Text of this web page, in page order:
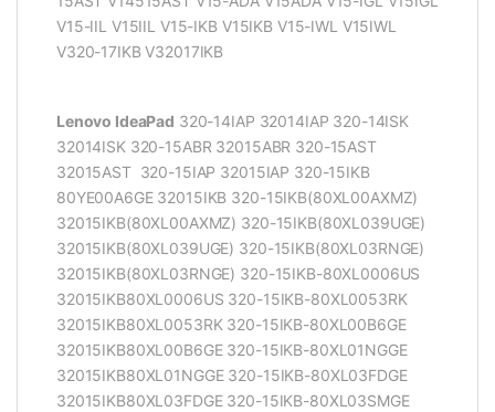
V15-IIL V15IIL V15-IKB V15IKB V15-IWL V15IWL
V320-17IKB V32017IKB
Lenovo IdeaPad 320-14IAP 32014IAP 320-14ISK
32014ISK 320-15ABR 32015ABR 320-15AST
32015AST 320-15IAP 32015IAP 320-15IKB
80YE00A6GE 32015IKB 320-15IKB(80XL00AXMZ)
32015IKB(80XL00AXMZ) 320-15IKB(80XL039UGE)
32015IKB(80XL039UGE) 320-15IKB(80XL03RNGE)
32015IKB(80XL03RNGE) 320-15IKB-80XL0006US
32015IKB80XL0006US 320-15IKB-80XL0053RK
32015IKB80XL0053RK 320-15IKB-80XL00B6GE
32015IKB80XL00B6GE 320-15IKB-80XL01NGGE
32015IKB80XL01NGGE 320-15IKB-80XL03FDGE
32015IKB80XL03FDGE 320-15IKB-80XL03SMGE